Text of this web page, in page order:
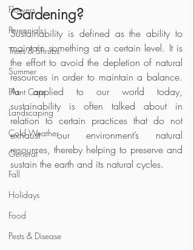
Flowers
Perennials
Trees & Shrubs
Summer
Plant Care
Landscaping
Cold Weather
General
Fall
Holidays
Food
Pests & Disease
Gardening?
Sustainability is defined as the ability to
maintain something at a certain level. It is
the effort to avoid the depletion of natural
resources in order to maintain a balance.
As applied to our world today,
sustainability is often talked about in
relation to certain practices that do not
exhaust our environment’s natural
resources, thereby helping to preserve and
sustain the earth and its natural cycles.